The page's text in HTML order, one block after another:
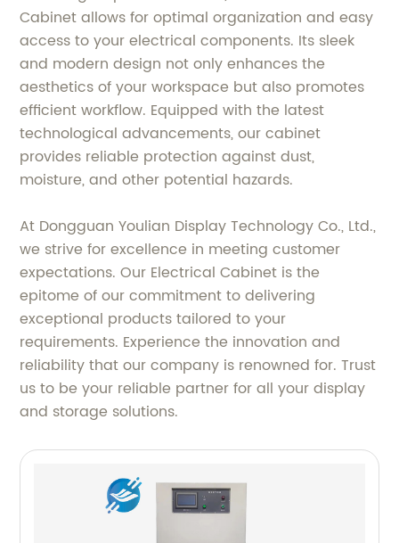
Cabinet allows for optimal organization and easy
access to your electrical components. Its sleek
and modern design not only enhances the
aesthetics of your workspace but also promotes
efficient workflow. Equipped with the latest
technological advancements, our cabinet
provides reliable protection against dust,
moisture, and other potential hazards.
At Dongguan Youlian Display Technology Co., Ltd.,
we strive for excellence in meeting customer
expectations. Our Electrical Cabinet is the
epitome of our commitment to delivering
exceptional products tailored to your
requirements. Experience the innovation and
reliability that our company is renowned for. Trust
us to be your reliable partner for all your display
and storage solutions.